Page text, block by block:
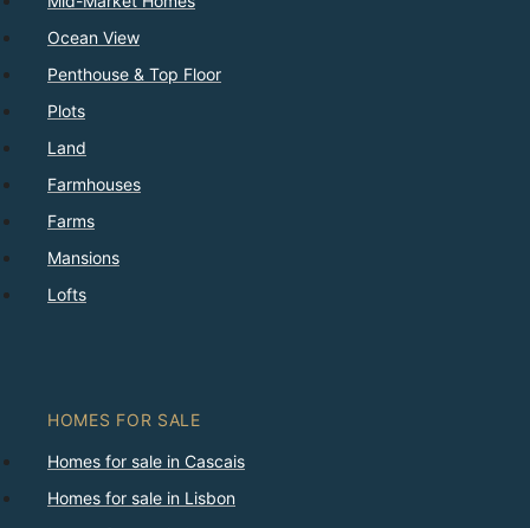
Ocean View
Penthouse & Top Floor
Plots
Land
Farmhouses
Farms
Mansions
Lofts
HOMES FOR SALE
Homes for sale in Cascais
Homes for sale in Lisbon